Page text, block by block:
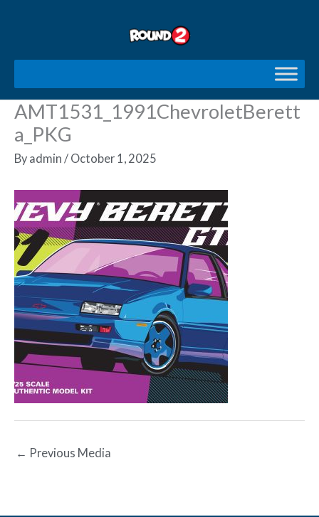
AMT1531_1991ChevroletBerett
a_PKG
By admin / October 1, 2025
← Previous Media